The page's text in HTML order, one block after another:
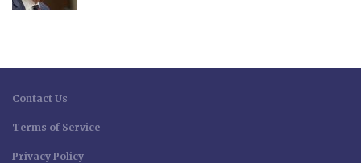
Contact Us
Terms of Service
Privacy Policy